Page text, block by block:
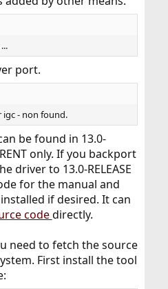
port.
igc - non found.
be found in 13.0-
only. If you backport
driver to 13.0-RELEASE
for the manual and
if desired. It can
codedirectly.
need to fetch the source
First install the tool